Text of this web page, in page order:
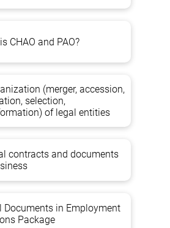
CHAO and PAO?
(merger, accession,
selection,
of legal entities
contracts and documents
Documents in Employment
Package